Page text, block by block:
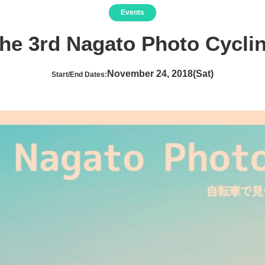
Events
3rd Nagato Photo
Start/End Dates: November 24, 2018(Sat)